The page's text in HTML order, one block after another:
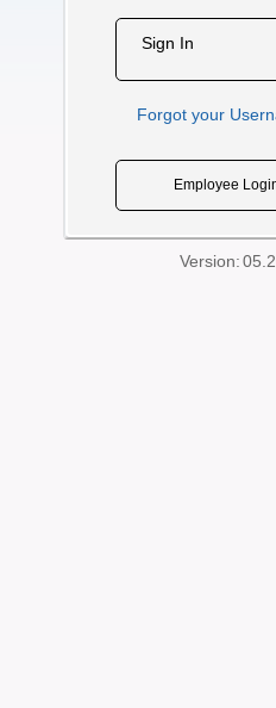
Sign In
Forgot your
Employee
Version: